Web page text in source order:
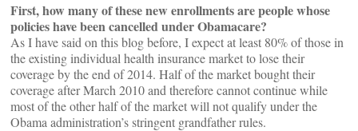
First, how many of these new enrollments are people whose
policies have been cancelled under Obamacare?
As I have said on this blog before, I expect at least 80% of those in
the existing individual health insurance market to lose their
coverage by the end of 2014. Half of the market bought their
coverage after March 2010 and therefore cannot continue while
most of the other half of the market will not qualify under the
Obama administration’s stringent grandfather rules.